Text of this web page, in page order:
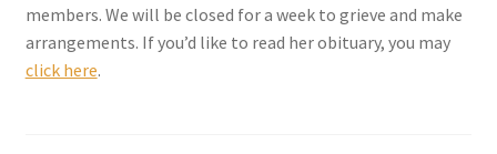
Easter Bunny FAQ
Holiday Letters FAQ
members. We will be closed for a week to grieve and make
arrangements. If you’d like to read her obituary, you may
click here.